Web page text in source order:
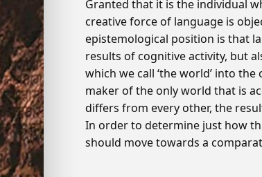
Granted that it is the individual
creative force of language is
epistemological position is that
results of cognitive activity, but
which we call ‘the world’ into
maker of the only world that is
differs from every other, the
In order to determine just how
should move towards a